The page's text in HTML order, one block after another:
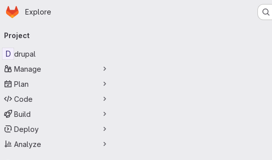
Skip to main content
Homepage
Explore
navigation
Project
D drupal
Manage
Plan
Code
Build
Deploy
Analyze